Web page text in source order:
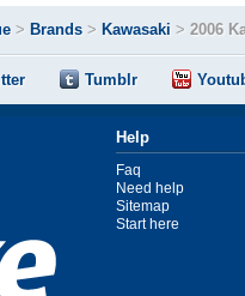
> Brands > Kawasaki > 2006
Tumblr
Help
Faq
Need help
Sitemap
Start here